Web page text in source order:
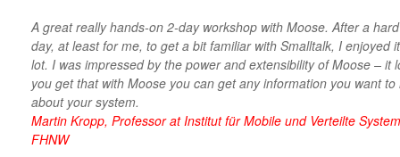
A great really hands-on 2-day workshop with Moose. After a
day, at least for me, to get a bit familiar with Smalltalk, I enjoyed
lot. I was impressed by the power and extensibility of Moose – it
you get that with Moose you can get any information you want to
about your system.
Martin Kropp, Professor at Institut für Mobile und Verteilte
FHNW